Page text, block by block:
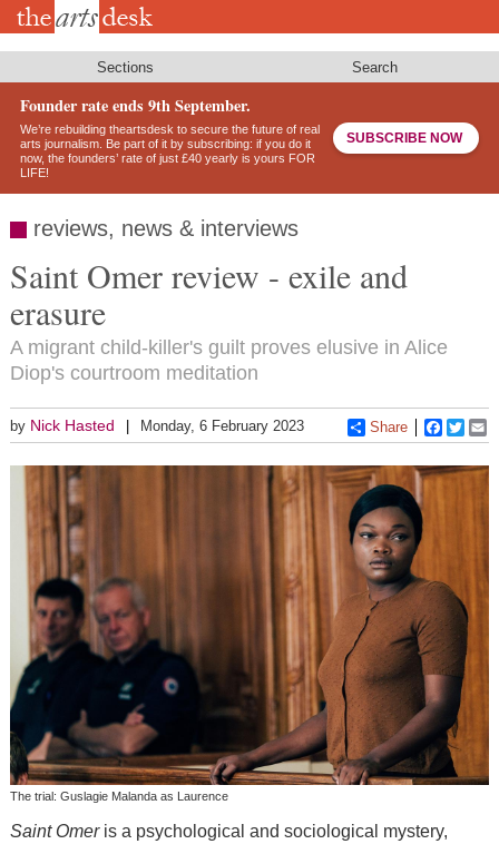
Skip
Sections Search
Founder rate ends 9th September.
We’re rebuilding theartsdesk to secure the future of real
arts journalism. Be part of it by subscribing: if you do it
now, the founders’ rate of just £40 yearly is yours FOR
LIFE!
SUBSCRIBE NOW
reviews, news & interviews
Saint Omer review - exile and
erasure
A migrant child-killer's guilt proves elusive in Alice
Diop's courtroom meditation
by Nick Hasted Monday, 6 February 2023 Share
The trial: Guslagie Malanda as Laurence
Saint Omeris a psychological and sociological mystery,